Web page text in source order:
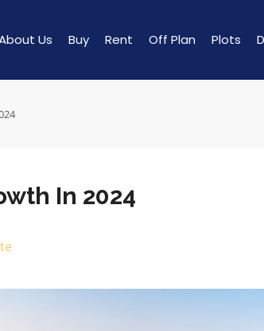
Us Buy Rent Off Plan Plots
In 2024